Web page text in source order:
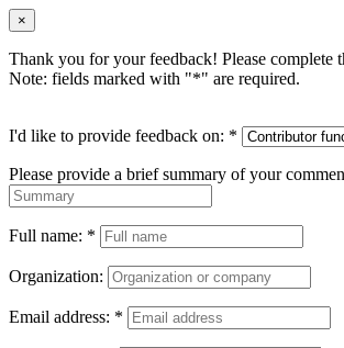
×
Thank you for your feedback! Please complete
Note: fields marked with "*" are required.
I'd like to provide feedback on: *
Please provide a brief summary of your
Full name: *
Organization:
Email address: *